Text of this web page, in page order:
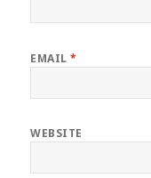
EMAIL*
WEBSITE